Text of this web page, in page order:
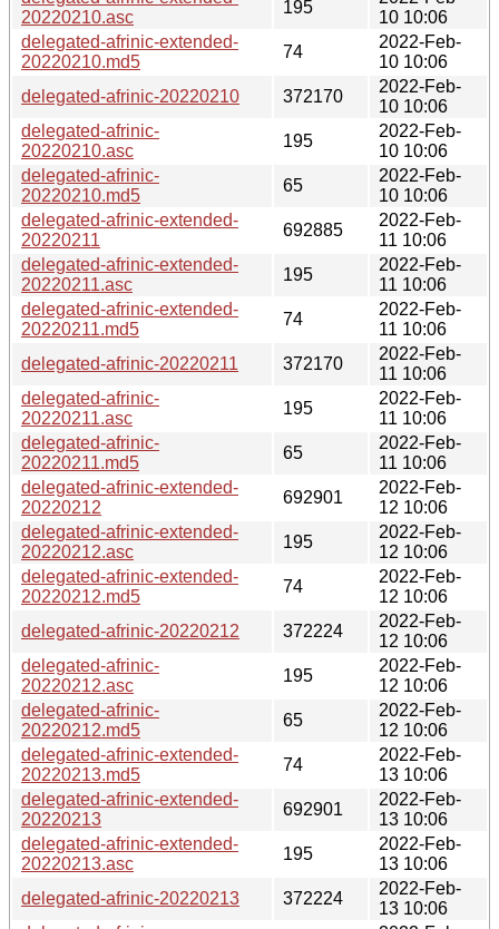
20220210.asc
195
10 10:06
delegated-afrinic-extended-
20220210.md5
74
2022-Feb-
10 10:06
delegated-afrinic-20220210
372170
2022-Feb-
10 10:06
delegated-afrinic-
20220210.asc
195
2022-Feb-
10 10:06
delegated-afrinic-
20220210.md5
65
2022-Feb-
10 10:06
delegated-afrinic-extended-
20220211
692885
2022-Feb-
11 10:06
delegated-afrinic-extended-
20220211.asc
195
2022-Feb-
11 10:06
delegated-afrinic-extended-
20220211.md5
74
2022-Feb-
11 10:06
delegated-afrinic-20220211
372170
2022-Feb-
11 10:06
delegated-afrinic-
20220211.asc
195
2022-Feb-
11 10:06
delegated-afrinic-
20220211.md5
65
2022-Feb-
11 10:06
delegated-afrinic-extended-
20220212
692901
2022-Feb-
12 10:06
delegated-afrinic-extended-
20220212.asc
195
2022-Feb-
12 10:06
delegated-afrinic-extended-
20220212.md5
74
2022-Feb-
12 10:06
delegated-afrinic-20220212
372224
2022-Feb-
12 10:06
delegated-afrinic-
20220212.asc
195
2022-Feb-
12 10:06
delegated-afrinic-
20220212.md5
65
2022-Feb-
12 10:06
delegated-afrinic-extended-
20220213.md5
74
2022-Feb-
13 10:06
delegated-afrinic-extended-
20220213
692901
2022-Feb-
13 10:06
delegated-afrinic-extended-
20220213.asc
195
2022-Feb-
13 10:06
delegated-afrinic-20220213
372224
2022-Feb-
13 10:06